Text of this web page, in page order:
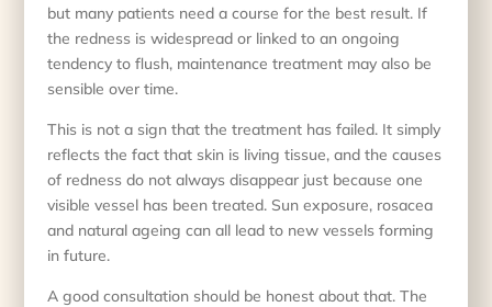
but many patients need a course for the best result. If
the redness is widespread or linked to an ongoing
tendency to flush, maintenance treatment may also be
sensible over time.
This is not a sign that the treatment has failed. It simply
reflects the fact that skin is living tissue, and the causes
of redness do not always disappear just because one
visible vessel has been treated. Sun exposure, rosacea
and natural ageing can all lead to new vessels forming
in future.
A good consultation should be honest about that. The